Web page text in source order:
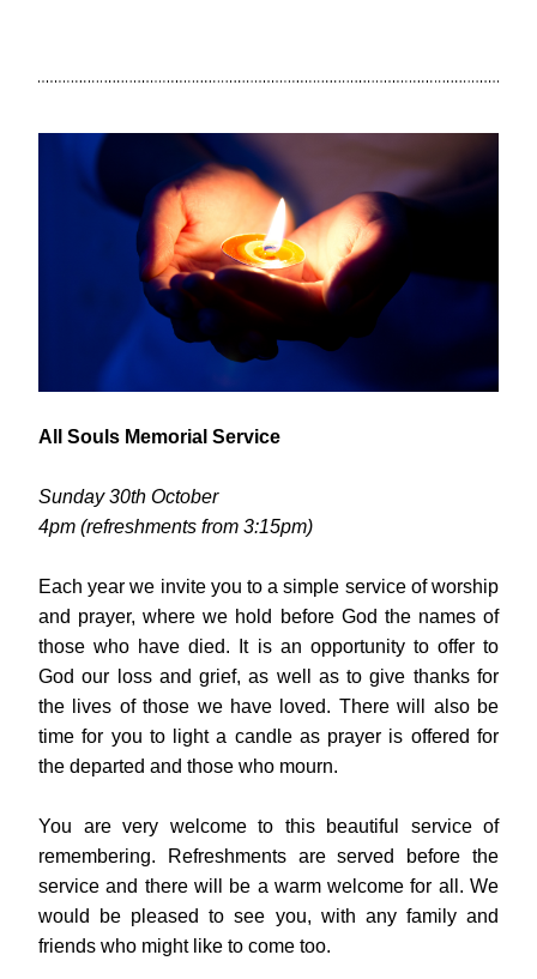
All Souls Memorial Service
Sunday 30th October
4pm (refreshments from 3:15pm)
Each year we invite you to a simple service of worship
and prayer, where we hold before God the names of
those who have died. It is an opportunity to offer to
God our loss and grief, as well as to give thanks for
the lives of those we have loved. There will also be
time for you to light a candle as prayer is offered for
the departed and those who mourn.
You are very welcome to this beautiful service of
remembering. Refreshments are served before the
service and there will be a warm welcome for all. We
would be pleased to see you, with any family and
friends who might like to come too.